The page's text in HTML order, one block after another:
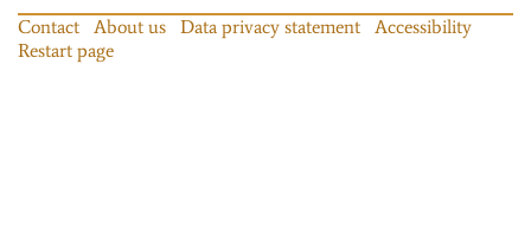
Contact About us Data privacy statement
Accessibility
Restart page